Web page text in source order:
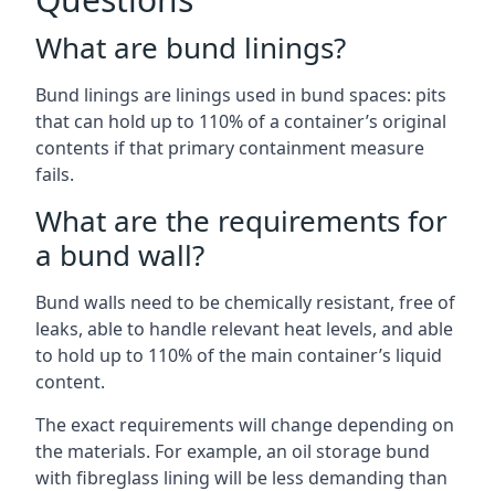
What are bund linings?
Bund linings are linings used in bund spaces: pits
that can hold up to 110% of a container’s original
contents if that primary containment measure
fails.
What are the requirements for
a bund wall?
Bund walls need to be chemically resistant, free of
leaks, able to handle relevant heat levels, and able
to hold up to 110% of the main container’s liquid
content.
The exact requirements will change depending on
the materials. For example, an oil storage bund
with fibreglass lining will be less demanding than